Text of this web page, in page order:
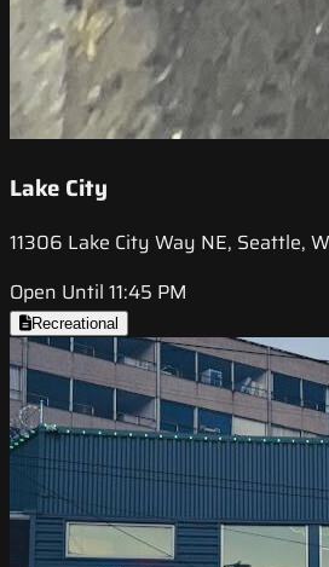
Lake City
11306 Lake City Way NE, Seattle,
Open Until 11:45 PM
Recreational